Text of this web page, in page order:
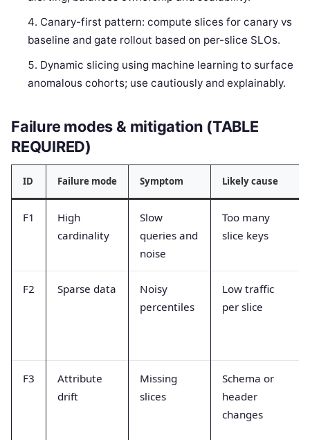
Canary-first pattern: compute slices for canary vs
baseline and gate rollout based on per-slice SLOs.
Dynamic slicing using machine learning to surface
anomalous cohorts; use cautiously and explainably.
Failure modes & mitigation (TABLE
REQUIRED)
ID Failure mode Symptom Likely cause
F1
High
cardinality
Slow
queries and
noise
Too many
slice keys
F2 Sparse data
Noisy
percentiles
Low traffic
per slice
F3
Attribute
drift
Missing
slices
Schema or
header
changes